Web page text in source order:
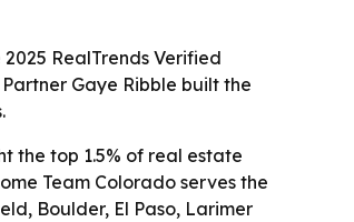
RealTrends Verified
Gaye Ribble built the
the top 1.5% of real estate
Team Colorado serves the
Boulder, El Paso, Larimer